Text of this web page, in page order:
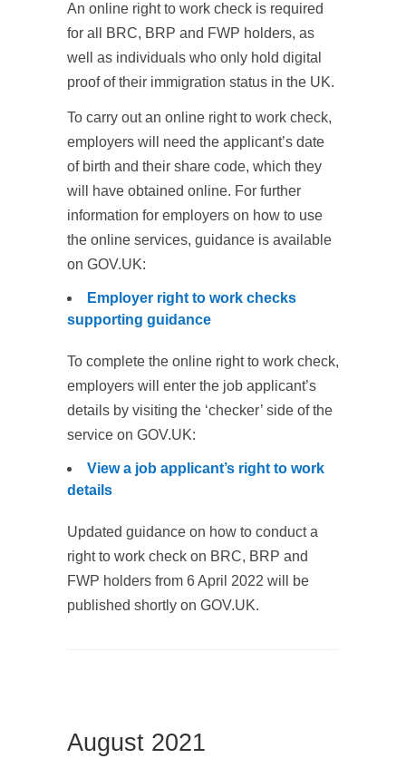
An online right to work check is required
for all BRC, BRP and FWP holders, as
well as individuals who only hold digital
proof of their immigration status in the UK.
To carry out an online right to work check,
employers will need the applicant’s date
of birth and their share code, which they
will have obtained online. For further
information for employers on how to use
the online services, guidance is available
on GOV.UK:
Employer right to work checks
supporting guidance
To complete the online right to work check,
employers will enter the job applicant’s
details by visiting the ‘checker’ side of the
service on GOV.UK:
View a job applicant’s right to work
details
Updated guidance on how to conduct a
right to work check on BRC, BRP and
FWP holders from 6 April 2022 will be
published shortly on GOV.UK.
August 2021